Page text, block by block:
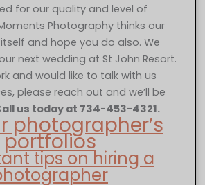
for our quality and level of
Photography thinks our
and hope you do also. We
next wedding at St John Resort.
and would like to talk with us
please reach out and we’ll be
us today at 734-453-4321.
photographer’s
portfolios
tips on hiring a